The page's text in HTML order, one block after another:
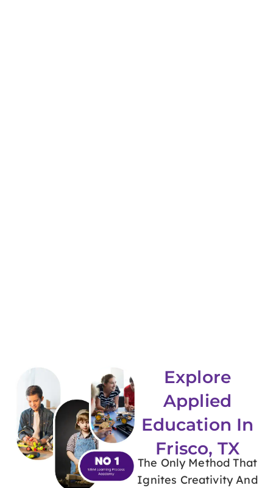
Explore
Applied
Education In
Frisco, TX
The Only Method That
Ignites Creativity And